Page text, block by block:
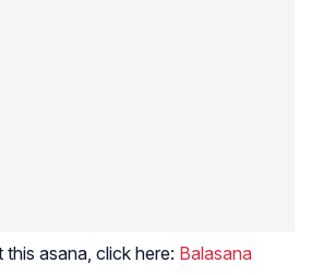
asana, click here: Balasana